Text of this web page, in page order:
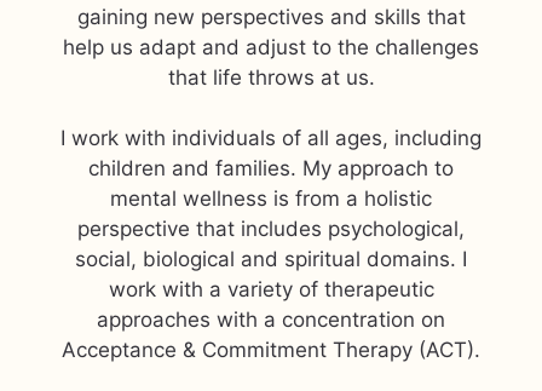
gaining new perspectives and skills that
help us adapt and adjust to the challenges
that life throws at us.
I work with individuals of all ages, including
children and families. My approach to
mental wellness is from a holistic
perspective that includes psychological,
social, biological and spiritual domains. I
work with a variety of therapeutic
approaches with a concentration on
Acceptance & Commitment Therapy (ACT).